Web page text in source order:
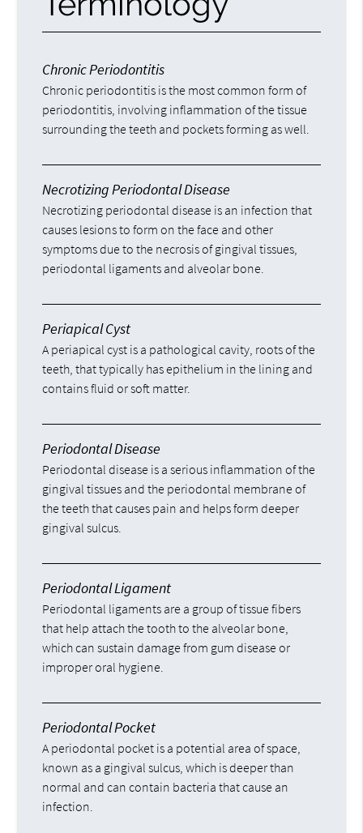
Chronic Periodontitis
Chronic periodontitis is the most common form of
periodontitis, involving inflammation of the tissue
surrounding the teeth and pockets forming as well.
Necrotizing Periodontal Disease
Necrotizing periodontal disease is an infection that
causes lesions to form on the face and other
symptoms due to the necrosis of gingival tissues,
periodontal ligaments and alveolar bone.
Periapical Cyst
A periapical cyst is a pathological cavity, roots of the
teeth, that typically has epithelium in the lining and
contains fluid or soft matter.
Periodontal Disease
Periodontal disease is a serious inflammation of the
gingival tissues and the periodontal membrane of
the teeth that causes pain and helps form deeper
gingival sulcus.
Periodontal Ligament
Periodontal ligaments are a group of tissue fibers
that help attach the tooth to the alveolar bone,
which can sustain damage from gum disease or
improper oral hygiene.
Periodontal Pocket
A periodontal pocket is a potential area of space,
known as a gingival sulcus, which is deeper than
normal and can contain bacteria that cause an
infection.